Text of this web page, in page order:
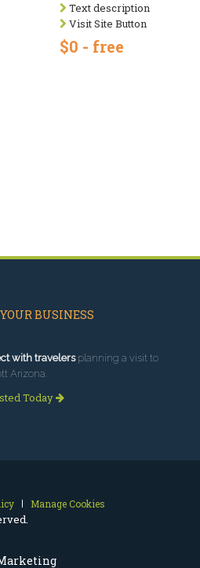
Text description
Visit Site Button
$0 - free
BUSINESS
with travelersplanning a visit to
Arizona.
Today
Manage Cookies